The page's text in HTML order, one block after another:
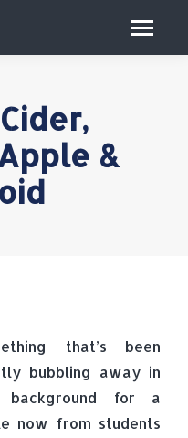
&
that’s been
bubbling away in
background for a
now from students